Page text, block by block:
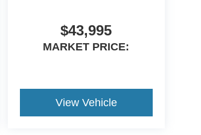
$43,995
MARKET PRICE:
View Vehicle